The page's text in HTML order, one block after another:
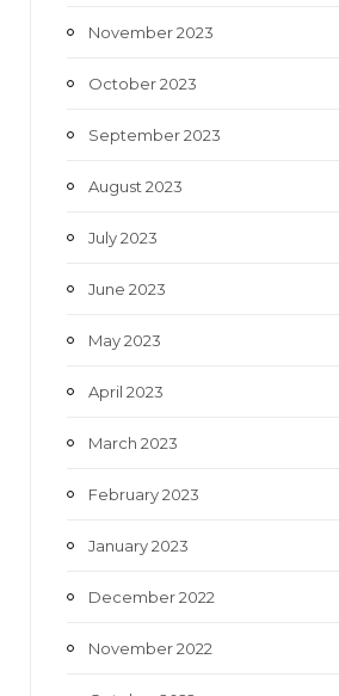
November 2023
October 2023
September 2023
August 2023
July 2023
June 2023
May 2023
April 2023
March 2023
February 2023
January 2023
December 2022
November 2022